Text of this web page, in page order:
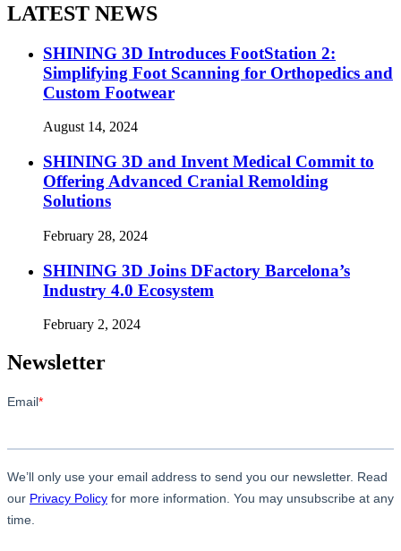
LATEST NEWS
SHINING 3D Introduces FootStation 2:
Simplifying Foot Scanning for Orthopedics and
Custom Footwear
August 14, 2024
SHINING 3D and Invent Medical Commit to
Offering Advanced Cranial Remolding
Solutions
February 28, 2024
SHINING 3D Joins DFactory Barcelona’s
Industry 4.0 Ecosystem
February 2, 2024
Newsletter